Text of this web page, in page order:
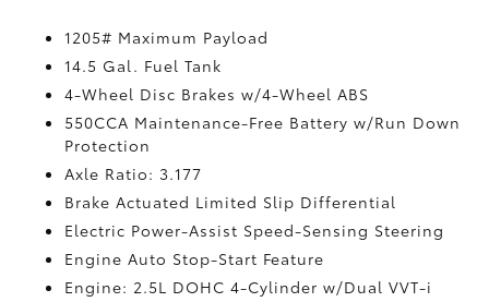
1205# Maximum Payload
14.5 Gal. Fuel Tank
4-Wheel Disc Brakes w/4-Wheel ABS
550CCA Maintenance-Free Battery w/Run Down
Protection
Axle Ratio: 3.177
Brake Actuated Limited Slip Differential
Electric Power-Assist Speed-Sensing Steering
Engine Auto Stop-Start Feature
Engine: 2.5L DOHC 4-Cylinder w/Dual VVT-i